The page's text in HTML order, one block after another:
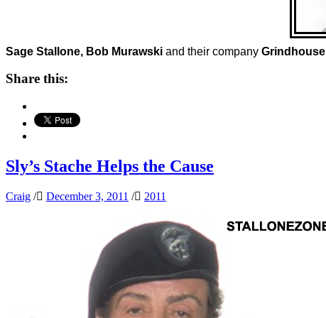
Sage Stallone, Bob Murawski and their company Grindhouse
Share this:
Sly’s Stache Helps the Cause
Craig / December 3, 2011 / 2011